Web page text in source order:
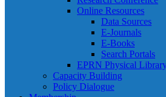
Online Resources
Data Sources
E-Journals
E-Books
Search Portals
EPRN Physical
Capacity Building
Policy Dialogue